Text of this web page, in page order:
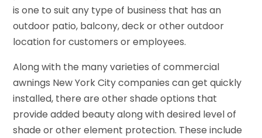
is one to suit any type of business that has an
outdoor patio, balcony, deck or other outdoor
location for customers or employees.
Along with the many varieties of commercial
awnings New York City companies can get quickly
installed, there are other shade options that
provide added beauty along with desired level of
shade or other element protection. These include